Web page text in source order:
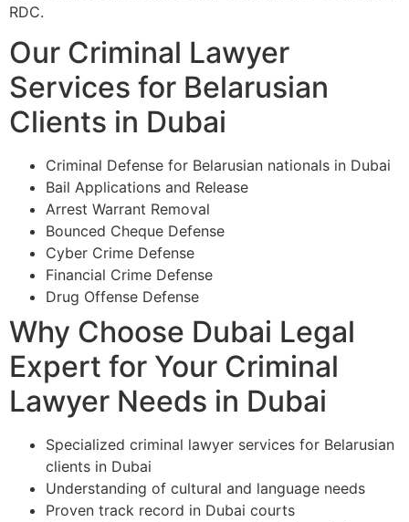
RDC.
Our Criminal Lawyer
Services for Belarusian
Clients in Dubai
Criminal Defense for Belarusian nationals in Dubai
Bail Applications and Release
Arrest Warrant Removal
Bounced Cheque Defense
Cyber Crime Defense
Financial Crime Defense
Drug Offense Defense
Why Choose Dubai Legal
Expert for Your Criminal
Lawyer Needs in Dubai
Specialized criminal lawyer services for Belarusian
clients in Dubai
Understanding of cultural and language needs
Proven track record in Dubai courts